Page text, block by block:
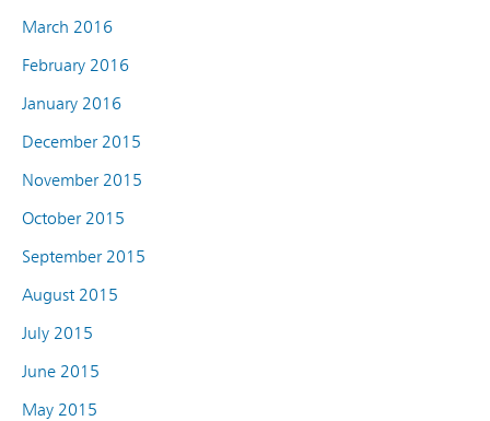
March 2016
February 2016
January 2016
December 2015
November 2015
October 2015
September 2015
August 2015
July 2015
June 2015
May 2015